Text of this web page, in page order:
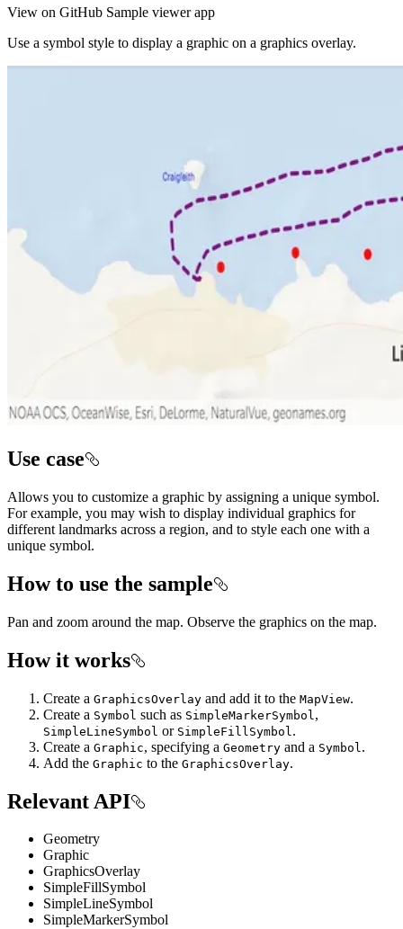
View on GitHub Sample viewer app
Use a symbol style to display a graphic on a graphics overlay.
Use case
Allows you to customize a graphic by assigning a unique symbol.
For example, you may wish to display individual graphics for
different landmarks across a region, and to style each one with a
unique symbol.
How to use the sample
Pan and zoom around the map. Observe the graphics on the map.
How it works
Create a GraphicsOverlay and add it to the MapView.
Create a Symbol such as SimpleMarkerSymbol ,
SimpleLineSymbol or SimpleFillSymbol .
Create a Graphic, specifying a Geometry and a Symbol .
Add the Graphic to the GraphicsOverlay.
Relevant API
Geometry
Graphic
GraphicsOverlay
SimpleFillSymbol
SimpleLineSymbol
SimpleMarkerSymbol